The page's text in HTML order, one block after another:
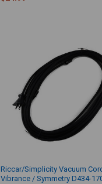
Riccar/Simplicity Vacuum
Vibrance / Symmetry D434-